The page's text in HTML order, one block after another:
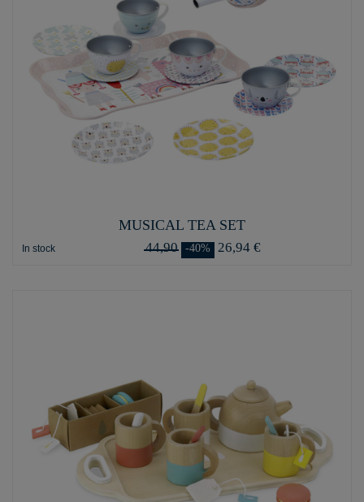
MUSICAL TEA SET
In stock 44,90 -40% 26,94 €